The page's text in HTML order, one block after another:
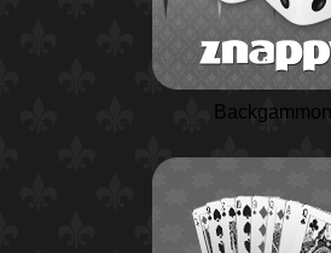
Backgammon